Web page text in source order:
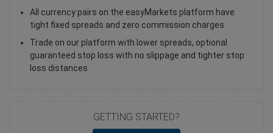
All currency pairs on the easyMarkets platform have
tight fixed spreads and zero commission charges
Trade on our platform with lower spreads, optional
guaranteed stop loss with no slippage and tighter stop
loss distances
GETTING STARTED?